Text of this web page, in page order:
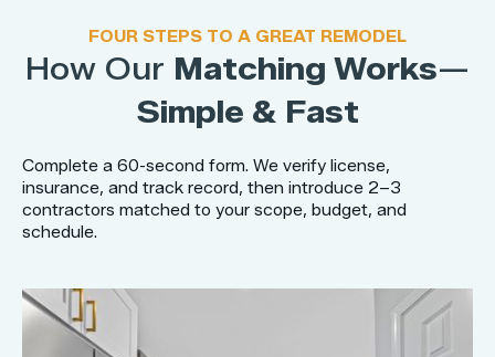
FOUR STEPS TO A GREAT REMODEL
How Our Matching Works—
Simple & Fast
Complete a 60-second form. We verify license,
insurance, and track record, then introduce 2–3
contractors matched to your scope, budget, and
schedule.